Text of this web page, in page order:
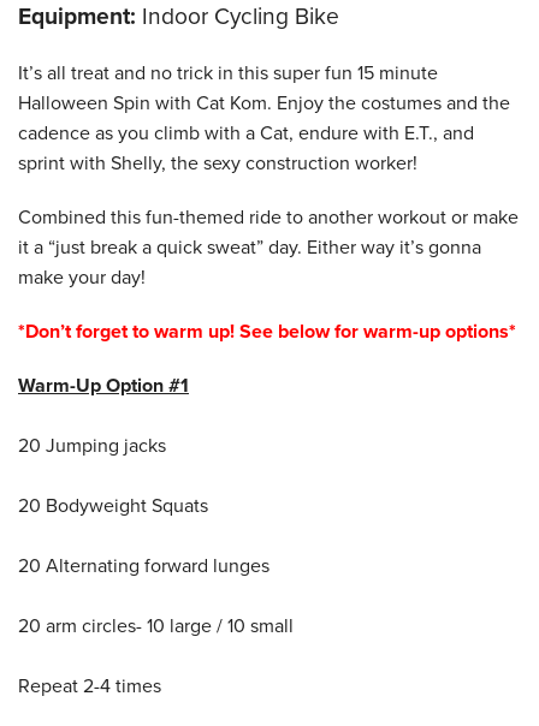
Equipment: Indoor Cycling Bike
It’s all treat and no trick in this super fun 15 minute
Halloween Spin with Cat Kom. Enjoy the costumes and the
cadence as you climb with a Cat, endure with E.T., and
sprint with Shelly, the sexy construction worker!
Combined this fun-themed ride to another workout or make
it a “just break a quick sweat” day. Either way it’s gonna
make your day!
*Don’t forget to warm up! See below for warm-up options*
Warm-Up Option #1
20 Jumping jacks
20 Bodyweight Squats
20 Alternating forward lunges
20 arm circles- 10 large / 10 small
Repeat 2-4 times